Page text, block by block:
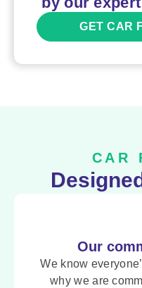
GET CAR
CAR
Our
We know
why we are